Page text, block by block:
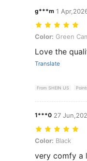
g***m 1
Color: Green
Color: Green
Love the
Translate
From SHEIN US
1***0 27
Color: Black
Color: Black
very comfy a